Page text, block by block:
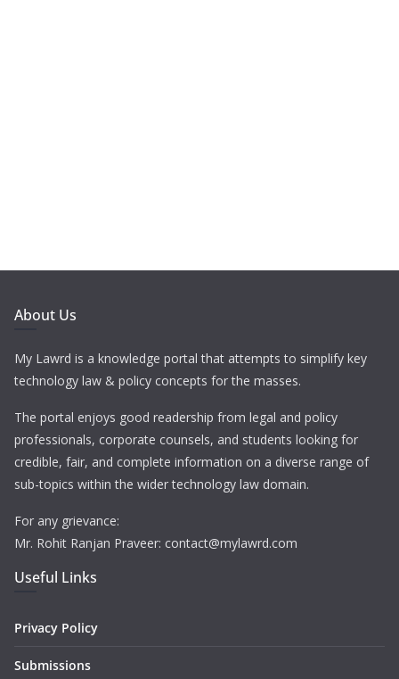
About Us
My Lawrd is a knowledge portal that attempts to simplify key
technology law & policy concepts for the masses.
The portal enjoys good readership from legal and policy
professionals, corporate counsels, and students looking for
credible, fair, and complete information on a diverse range of
sub-topics within the wider technology law domain.
For any grievance:
Mr. Rohit Ranjan Praveer: contact@mylawrd.com
Useful Links
Privacy Policy
Submissions